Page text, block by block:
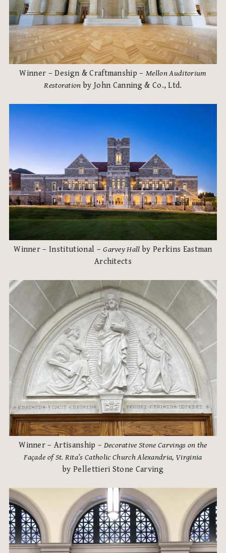
Winner – Design & Craftmanship –Mellon Auditorium
Restoration by John Canning & Co., Ltd.
Winner – Institutional –Garvey Hall by Perkins Eastman
Architects
Winner – Artisanship – Decorative Stone Carvings on the
Façade of St. Rita’s Catholic Church Alexandria, Virginia
by Pellettieri Stone Carving